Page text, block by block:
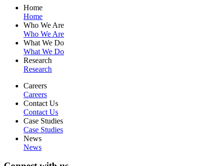
Home
Home
Who We Are
Who We Are
What We Do
What We Do
Research
Research
Careers
Careers
Contact Us
Contact Us
Case Studies
Case Studies
News
News